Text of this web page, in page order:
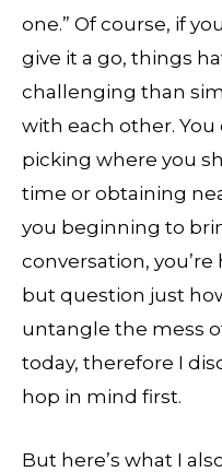
one.” Of course, if
give it a go, things
challenging than
with each other.
picking where you
time or obtaining
you beginning to
conversation, you’re
but question just
untangle the mess
today, therefore I
hop in mind first.
But here’s what I